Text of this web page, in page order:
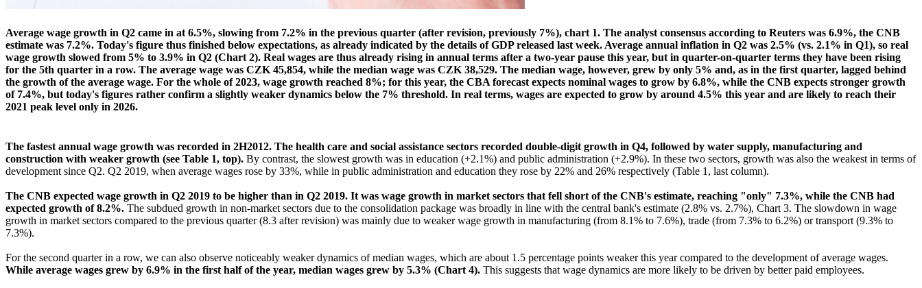
Average wage growth in Q2 came in at 6.5%, slowing from 7.2% in the previous quarter (after revision, previously 7%), chart 1. The analyst consensus according to Reuters was 6.9%, the CNB
estimate was 7.2%. Today's figure thus finished below expectations, as already indicated by the details of GDP released last week. Average annual inflation in Q2 was 2.5% (vs. 2.1% in Q1), so real
wage growth slowed from 5% to 3.9% in Q2 (Chart 2). Real wages are thus already rising in annual terms after a two-year pause this year, but in quarter-on-quarter terms they have been rising
for the 5th quarter in a row. The average wage was CZK 45,854, while the median wage was CZK 38,529. The median wage, however, grew by only 5% and, as in the first quarter, lagged behind
the growth of the average wage. For the whole of 2023, wage growth reached 8%; for this year, the CBA forecast expects nominal wages to grow by 6.8%, while the CNB expects stronger growth
of 7.4%, but today's figures rather confirm a slightly weaker dynamics below the 7% threshold. In real terms, wages are expected to grow by around 4.5% this year and are likely to reach their
2021 peak level only in 2026.
The fastest annual wage growth was recorded in 2H2012. The health care and social assistance sectors recorded double-digit growth in Q4, followed by water supply, manufacturing and
construction with weaker growth (see Table 1, top). By contrast, the slowest growth was in education (+2.1%) and public administration (+2.9%). In these two sectors, growth was also the weakest in terms of
development since Q2. Q2 2019, when average wages rose by 33%, while in public administration and education they rose by 22% and 26% respectively (Table 1, last column).
The CNB expected wage growth in Q2 2019 to be higher than in Q2 2019. It was wage growth in market sectors that fell short of the CNB's estimate, reaching "only" 7.3%, while the CNB had
expected growth of 8.2%. The subdued growth in non-market sectors due to the consolidation package was broadly in line with the central bank's estimate (2.8% vs. 2.7%), Chart 3. The slowdown in wage
growth in market sectors compared to the previous quarter (8.3 after revision) was mainly due to weaker wage growth in manufacturing (from 8.1% to 7.6%), trade (from 7.3% to 6.2%) or transport (9.3% to
7.3%).
For the second quarter in a row, we can also observe noticeably weaker dynamics of median wages, which are about 1.5 percentage points weaker this year compared to the development of average wages.
While average wages grew by 6.9% in the first half of the year, median wages grew by 5.3% (Chart 4). This suggests that wage dynamics are more likely to be driven by better paid employees.